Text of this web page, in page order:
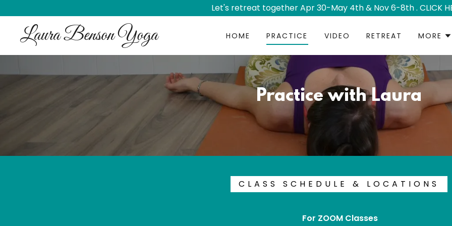
Let's retreat together Apr 30-May 4th & Nov 6-8th . CLICK
Laura Benson Yoga HOME PRACTICE VIDEO RETREAT MORE
Practice with Laura
CLASS SCHEDULE & LOCATIONS
For ZOOM Classes